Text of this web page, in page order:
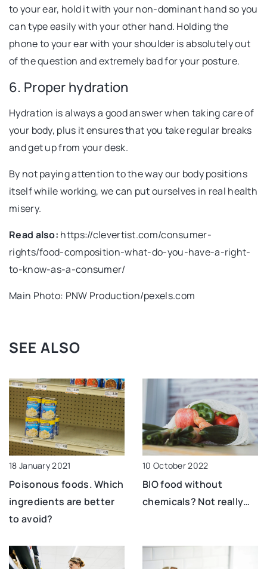
to your ear, hold it with your non-dominant hand so you
can type easily with your other hand. Holding the
phone to your ear with your shoulder is absolutely out
of the question and extremely bad for your posture.
6. Proper hydration
Hydration is always a good answer when taking care of
your body, plus it ensures that you take regular breaks
and get up from your desk.
By not paying attention to the way our body positions
itself while working, we can put ourselves in real health
misery.
Read also: https://clevertist.com/consumer-
rights/food-composition-what-do-you-have-a-right-
to-know-as-a-consumer/
Main Photo: PNW Production/pexels.com
SEE ALSO
18 January 2021
Poisonous foods. Which
ingredients are better
to avoid?
10 October 2022
BIO food without
chemicals? Not really…